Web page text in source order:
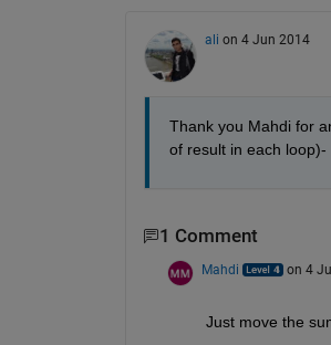
ali on 4 Jun 2014
Thank you Mahdi for
of result in each loop)-
1 Comment
Mahdi on 4
Just move the